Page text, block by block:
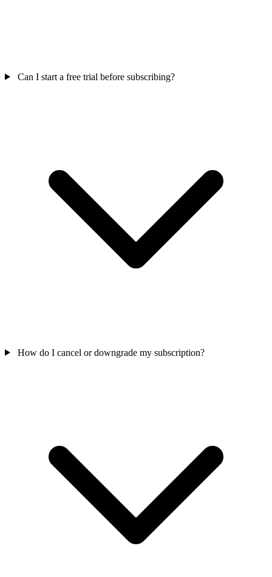
Can I start a free trial before subscribing?
How do I cancel or downgrade my subscription?